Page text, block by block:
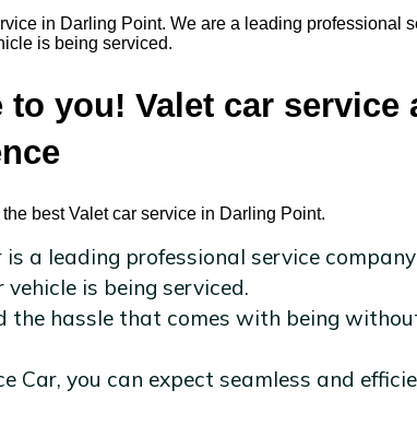
in Darling Point. We are a leading professional
is being serviced.
to you! Valet car service
best Valet car service in Darling Point.
is a leading professional service
is being serviced.
the hassle that comes with being
Car, you can expect seamless and